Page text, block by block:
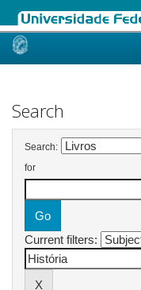
Skip
Search
Search:
for
Current filters: